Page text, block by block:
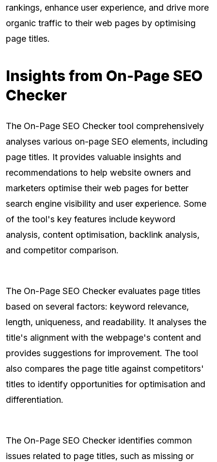
rankings, enhance user experience, and drive more
organic traffic to their web pages by optimising
page titles.
Insights from On-Page SEO
Checker
The On-Page SEO Checker tool comprehensively
analyses various on-page SEO elements, including
page titles. It provides valuable insights and
recommendations to help website owners and
marketers optimise their web pages for better
search engine visibility and user experience. Some
of the tool's key features include keyword
analysis, content optimisation, backlink analysis,
and competitor comparison.
The On-Page SEO Checker evaluates page titles
based on several factors: keyword relevance,
length, uniqueness, and readability. It analyses the
title's alignment with the webpage's content and
provides suggestions for improvement. The tool
also compares the page title against competitors'
titles to identify opportunities for optimisation and
differentiation.
The On-Page SEO Checker identifies common
issues related to page titles, such as missing or